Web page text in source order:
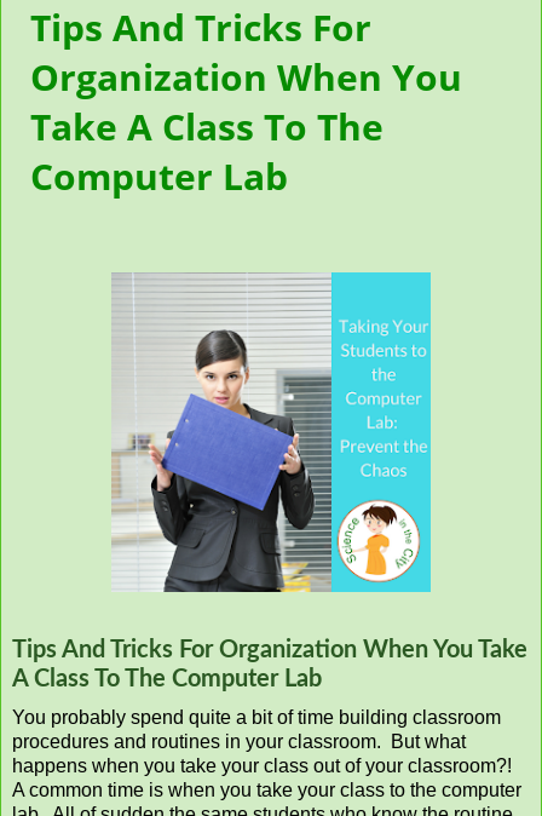
Tips And Tricks For
Organization When You
Take A Class To The
Computer Lab
Tips And Tricks For Organization When You Take
A Class To The Computer Lab
You probably spend quite a bit of time building classroom
procedures and routines in your classroom. But what
happens when you take your class out of your classroom?!
A common time is when you take your class to the computer